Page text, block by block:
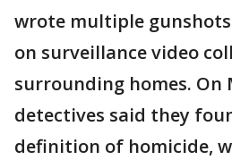
wrote multiple
on surveillance video
surrounding homes. On
detectives said they
definition of homicide,